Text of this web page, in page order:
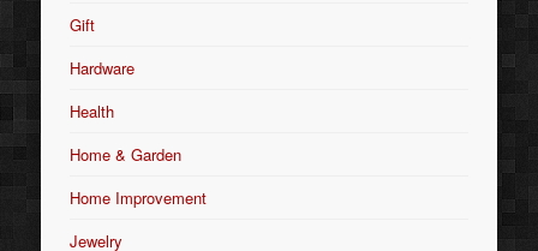
Gift
Hardware
Health
Home & Garden
Home Improvement
Jewelry